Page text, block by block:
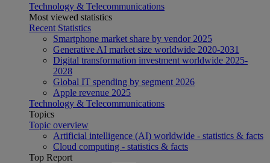
Technology & Telecommunications
Most viewed statistics
Recent Statistics
Smartphone market share by vendor 2025
Generative AI market size worldwide 2020-2031
Digital transformation investment worldwide 2025-
2028
Global IT spending by segment 2026
Apple revenue 2025
Technology & Telecommunications
Topics
Topic overview
Artificial intelligence (AI) worldwide - statistics & facts
Cloud computing - statistics & facts
Top Report